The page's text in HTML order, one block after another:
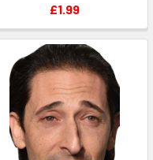
£1.99